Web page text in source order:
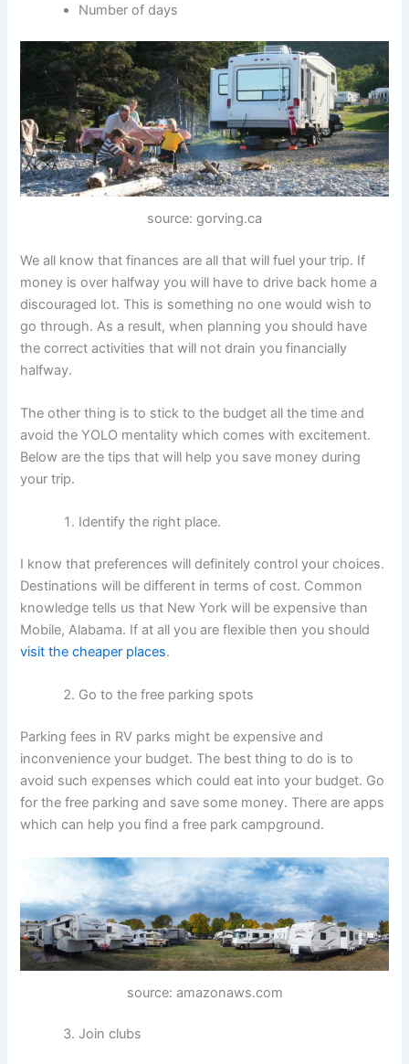
Number of days
source: gorving.ca
We all know that finances are all that will fuel your trip. If
money is over halfway you will have to drive back home a
discouraged lot. This is something no one would wish to
go through. As a result, when planning you should have
the correct activities that will not drain you financially
halfway.
The other thing is to stick to the budget all the time and
avoid the YOLO mentality which comes with excitement.
Below are the tips that will help you save money during
your trip.
Identify the right place.
I know that preferences will definitely control your choices.
Destinations will be different in terms of cost. Common
knowledge tells us that New York will be expensive than
Mobile, Alabama. If at all you are flexible then you should
visit the cheaper places.
Go to the free parking spots
Parking fees in RV parks might be expensive and
inconvenience your budget. The best thing to do is to
avoid such expenses which could eat into your budget. Go
for the free parking and save some money. There are apps
which can help you find a free park campground.
source: amazonaws.com
Join clubs